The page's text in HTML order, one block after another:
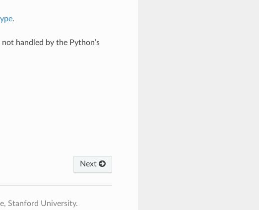
.
handled by the Python’s
Next
Stanford University.